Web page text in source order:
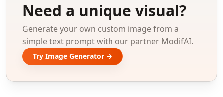
Need a unique visual?
Generate your own custom image from a
simple text prompt with our partner ModifAI.
Try Image Generator →